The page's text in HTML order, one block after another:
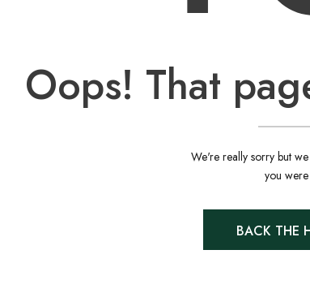
Oops! That
We're really sorry but
you
BACK THE